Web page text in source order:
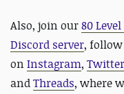
Also, join our80
Discord server, follow
on Instagram, Twitter
andThreads, where